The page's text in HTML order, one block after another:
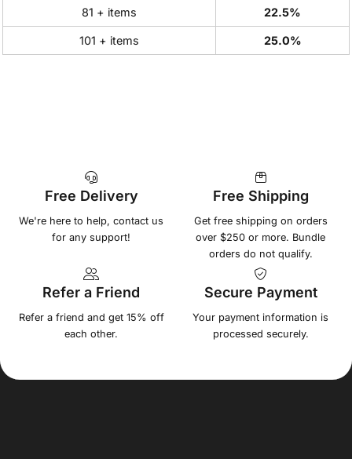
81 + items 22.5%
101 + items 25.0%
Free Delivery
We're here to help, contact us
for any support!
Free Shipping
Get free shipping on orders
over $250 or more. Bundle
orders do not qualify.
Refer a Friend
Refer a friend and get 15% off
each other.
Secure Payment
Your payment information is
processed securely.